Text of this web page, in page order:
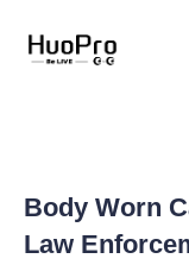
Body Worn
Law
Solution